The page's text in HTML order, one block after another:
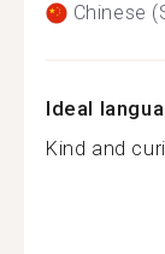
Chinese
Ideal
Kind and